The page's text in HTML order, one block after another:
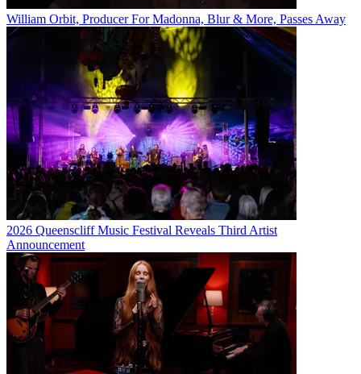
William Orbit, Producer For Madonna, Blur & More, Passes Away
2026 Queenscliff Music Festival Reveals Third Artist
Announcement